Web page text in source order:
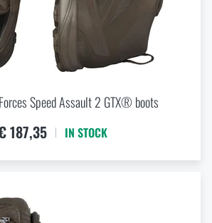
Speed Assault 2 GTX® boots
187,35 IN STOCK